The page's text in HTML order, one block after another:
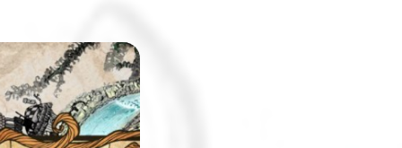
at
will be surprised
replicated in